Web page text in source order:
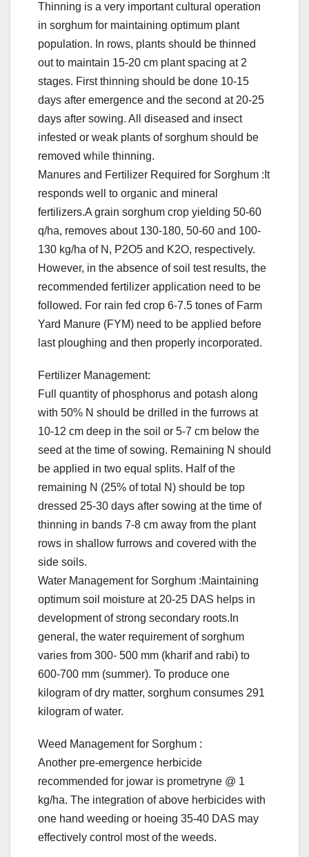
Thinning is a very important cultural operation
in sorghum for maintaining optimum plant
population. In rows, plants should be thinned
out to maintain 15-20 cm plant spacing at 2
stages. First thinning should be done 10-15
days after emergence and the second at 20-25
days after sowing. All diseased and insect
infested or weak plants of sorghum should be
removed while thinning.
Manures and Fertilizer Required for Sorghum :It
responds well to organic and mineral
fertilizers.A grain sorghum crop yielding 50-60
q/ha, removes about 130-180, 50-60 and 100-
130 kg/ha of N, P2O5 and K2O, respectively.
However, in the absence of soil test results, the
recommended fertilizer application need to be
followed. For rain fed crop 6-7.5 tones of Farm
Yard Manure (FYM) need to be applied before
last ploughing and then properly incorporated.
Fertilizer Management:
Full quantity of phosphorus and potash along
with 50% N should be drilled in the furrows at
10-12 cm deep in the soil or 5-7 cm below the
seed at the time of sowing. Remaining N should
be applied in two equal splits. Half of the
remaining N (25% of total N) should be top
dressed 25-30 days after sowing at the time of
thinning in bands 7-8 cm away from the plant
rows in shallow furrows and covered with the
side soils.
Water Management for Sorghum :Maintaining
optimum soil moisture at 20-25 DAS helps in
development of strong secondary roots.In
general, the water requirement of sorghum
varies from 300- 500 mm (kharif and rabi) to
600-700 mm (summer). To produce one
kilogram of dry matter, sorghum consumes 291
kilogram of water.
Weed Management for Sorghum :
Another pre-emergence herbicide
recommended for jowar is prometryne @ 1
kg/ha. The integration of above herbicides with
one hand weeding or hoeing 35-40 DAS may
effectively control most of the weeds.